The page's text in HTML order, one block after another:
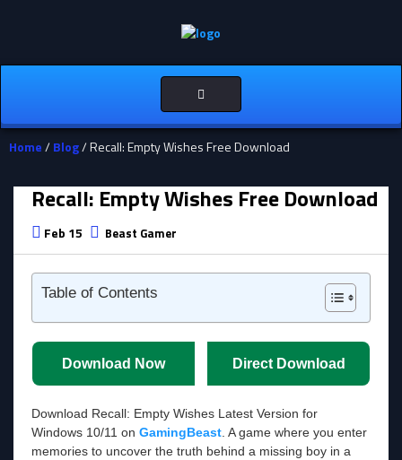
Toggle
navigation
Home/Blog/ Recall: Empty Wishes Free Download
Recall: Empty Wishes Free Download
Feb 15 Beast Gamer
Table of Contents
Download Now Direct Download
Download Recall: Empty Wishes Latest Version for
Windows 10/11 on GamingBeast . A game where you enter
memories to uncover the truth behind a missing boy in a